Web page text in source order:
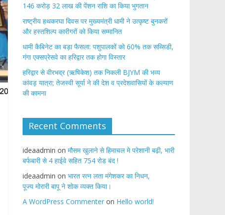
146 करोड़ 32 लाख की पेंशन राशि का किया भुगतान
राष्ट्रीय हथकरघा दिवस पर मुख्यमंत्री धामी ने उत्कृष्ट बुनकरों
और हस्तशिल्प कारीगरों को किया सम्मानित
​धामी कैबिनेट का बड़ा फैसला: पशुपालकों को 60% तक सब्सिडी,
गंगा एक्सप्रेसवे का हरिद्वार तक होगा विस्तार
​हरिद्वार से वीरभद्र (ऋषिकेश) तक निकली BJYM की भव्य
कांवड़ यात्रा; तेजस्वी सूर्या ने की देश व प्रदेशवासियों के कल्याण
की कामना
Recent Comments
ideaadmin on मौसम खुलाने से हिमाचल मे परेशानी बढ़ी, भारी
बर्फबारी से 4 हाईवे सहित 754 रोड बंद !
ideaadmin on भारत रत्न लता मंगेशकर का निधन,
पूज्य मोरारी बापू ने शोक व्यक्त किया।
A WordPress Commenter on Hello world!